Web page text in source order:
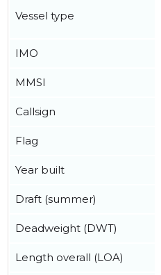
Vessel type
IMO
MMSI
Callsign
Flag
Year built
Draft (summer)
Deadweight (DWT)
Length overall (LOA)